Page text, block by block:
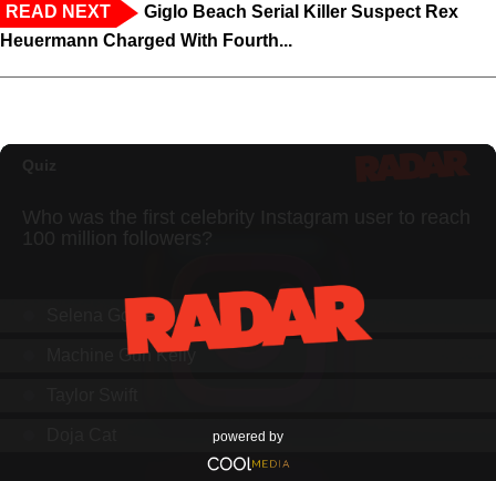
READ NEXT
Giglo Beach Serial Killer Suspect Rex
Heuermann Charged With Fourth...